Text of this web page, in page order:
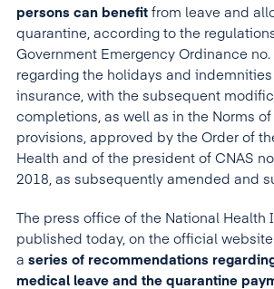
persons can benefit from leave and
quarantine, according to the
Government Emergency Ordinance
regarding the holidays and
insurance, with the subsequent
completions, as well as in the Norms
provisions, approved by the Order of
Health and of the president of CNAS
2018, as subsequently amended and
The press office of the National Health
published today, on the official
a series of recommendations
medical leave and the quarantine